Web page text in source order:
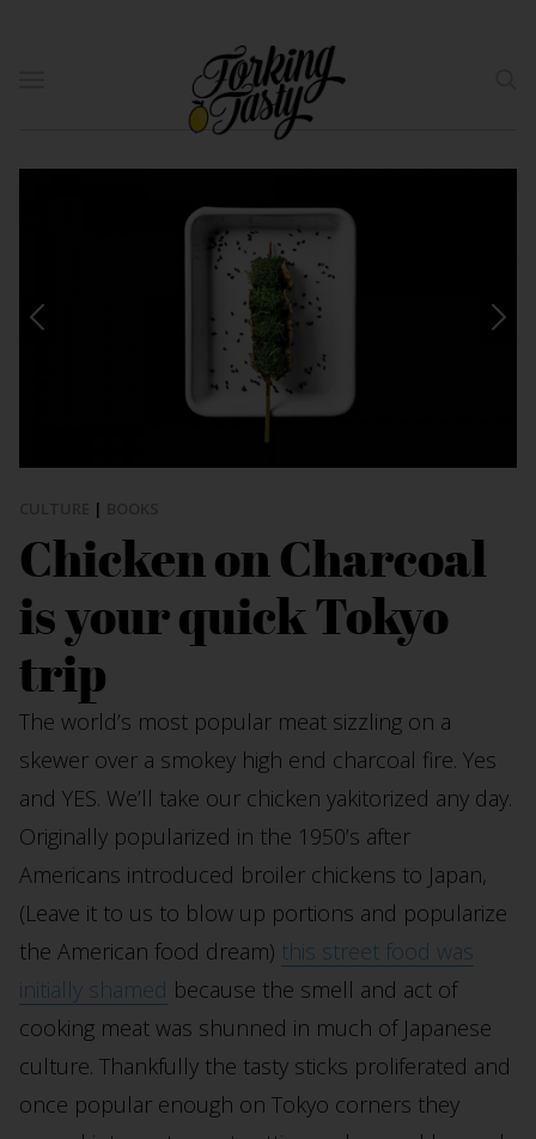
|
Chicken on Charcoal
is your quick Tokyo
trip
The world’s most popular meat sizzling on a
skewer over a smokey high end charcoal fire. Yes
and YES. We’ll take our chicken yakitorized any day.
Originally popularized in the 1950’s after
Americans introduced broiler chickens to Japan,
(Leave it to us to blow up portions and popularize
the American food dream) this street food was
initially shamed because the smell and act of
cooking meat was shunned in much of Japanese
culture. Thankfully the tasty sticks proliferated and
once popular enough on Tokyo corners they